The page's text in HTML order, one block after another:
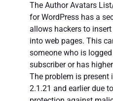
The Author Avatars
for WordPress has a
allows hackers to
into web pages. This
someone who is
subscriber or has
The problem is present
2.1.21 and earlier due